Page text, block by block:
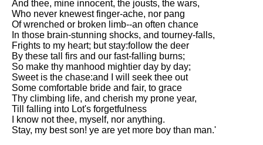
And thee, mine innocent, the jousts, the wars,
Who never knewest finger-ache, nor pang
Of wrenched or broken limb--an often chance
In those brain-stunning shocks, and tourney-falls,
Frights to my heart; but stay:follow the deer
By these tall firs and our fast-falling burns;
So make thy manhood mightier day by day;
Sweet is the chase:and I will seek thee out
Some comfortable bride and fair, to grace
Thy climbing life, and cherish my prone year,
Till falling into Lot's forgetfulness
I know not thee, myself, nor anything.
Stay, my best son! ye are yet more boy than man.'